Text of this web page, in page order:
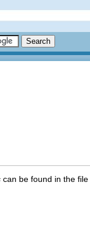
can be found in the file